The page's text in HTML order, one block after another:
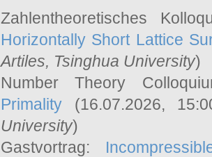
Zahlentheoretisches
Horizontally Short Lattice
Artiles, Tsinghua University)
Number Theory
Primality (16.07.2026,
University)
Gastvortrag: